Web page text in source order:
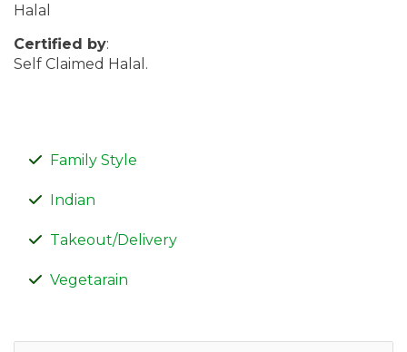
Halal
Certified by:
Self Claimed Halal.
Family Style
Indian
Takeout/Delivery
Vegetarain